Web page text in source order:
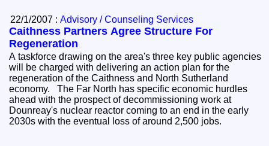
22/1/2007 :Advisory / Counseling Services
Caithness Partners Agree Structure For
Regeneration
A taskforce drawing on the area's three key public agencies
will be charged with delivering an action plan for the
regeneration of the Caithness and North Sutherland
economy. The Far North has specific economic hurdles
ahead with the prospect of decommissioning work at
Dounreay's nuclear reactor coming to an end in the early
2030s with the eventual loss of around 2,500 jobs.